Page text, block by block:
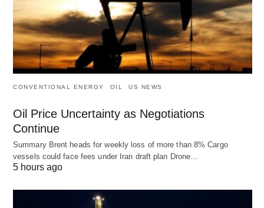
CONVENTIONAL ENERGY OIL US NEWS
Oil Price Uncertainty as Negotiations
Continue
Summary Brent heads for weekly loss of more than 8% Cargo
vessels could face fees under Iran draft plan Drone…
5 hours ago